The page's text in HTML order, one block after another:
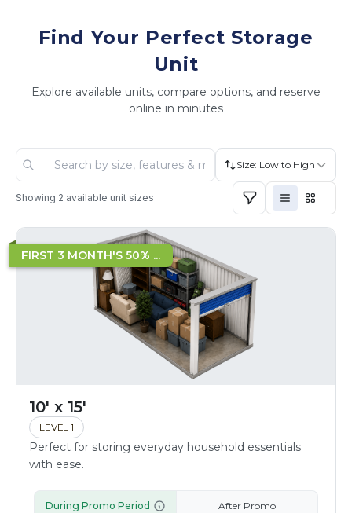
Find Your Perfect Storage
Unit
Explore available units, compare options, and reserve
online in minutes
Size: Low to High
Showing 2 available unit sizes
FIRST 3 MONTH'S 50% ...
10' x 15'
LEVEL 1
Perfect for storing everyday household essentials
with ease.
During Promo Period After Promo